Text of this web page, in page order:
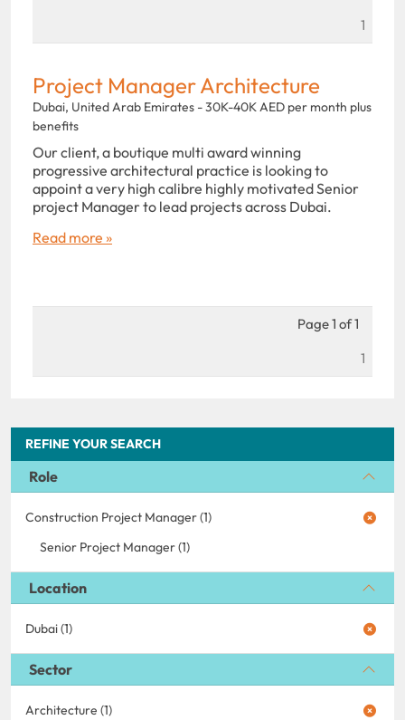
REFINE YOUR SEARCH
Role
Construction Project Manager (1)
Senior Project Manager (1)
Location
Dubai (1)
Sector
Architecture (1)
1
Project Manager Architecture
Dubai, United Arab Emirates - 30K-40K AED per month plus
benefits
Our client, a boutique multi award winning
progressive architectural practice is looking to
appoint a very high calibre highly motivated Senior
project Manager to lead projects across Dubai.
Read more »
Page 1 of 1
1